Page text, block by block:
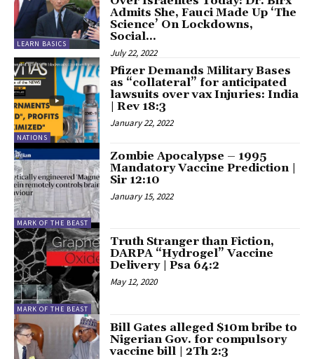
LEARN BASICS
Admits She, Fauci Made Up ‘The
Science’ On Lockdowns,
Social...
July 22, 2022
NATIONS
Pfizer Demands Military Bases
as “collateral” for anticipated
lawsuits over vax Injuries: India
| Rev 18:3
January 22, 2022
MARK OF THE BEAST
Zombie Apocalypse – 1995
Mandatory Vaccine Prediction |
Sir 12:10
January 15, 2022
MARK OF THE BEAST
Truth Stranger than Fiction,
DARPA “Hydrogel” Vaccine
Delivery | Psa 64:2
May 12, 2020
Bill Gates alleged $10m bribe to
Nigerian Gov. for compulsory
vaccine bill | 2Th 2:3